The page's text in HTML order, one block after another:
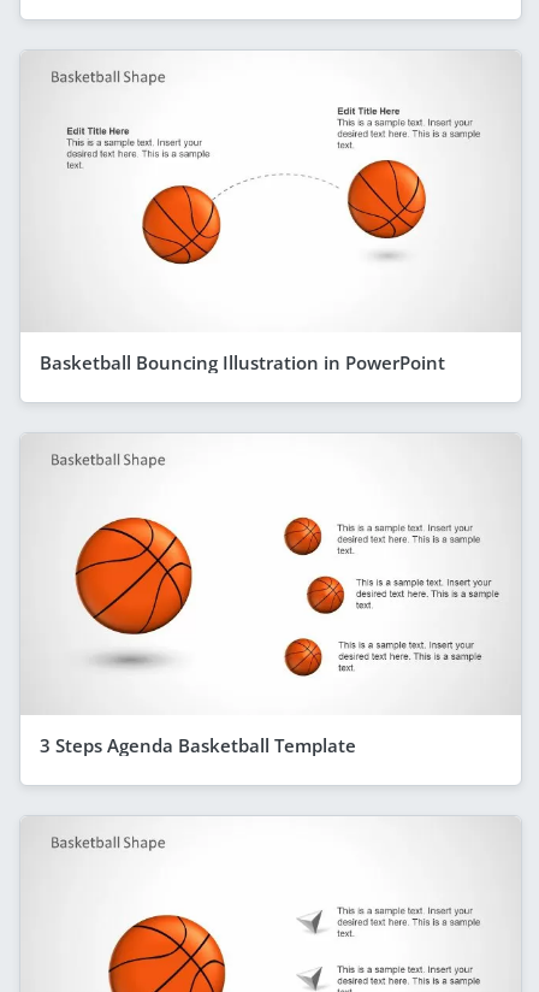
Basketball Bouncing Illustration in PowerPoint
3 Steps Agenda Basketball Template